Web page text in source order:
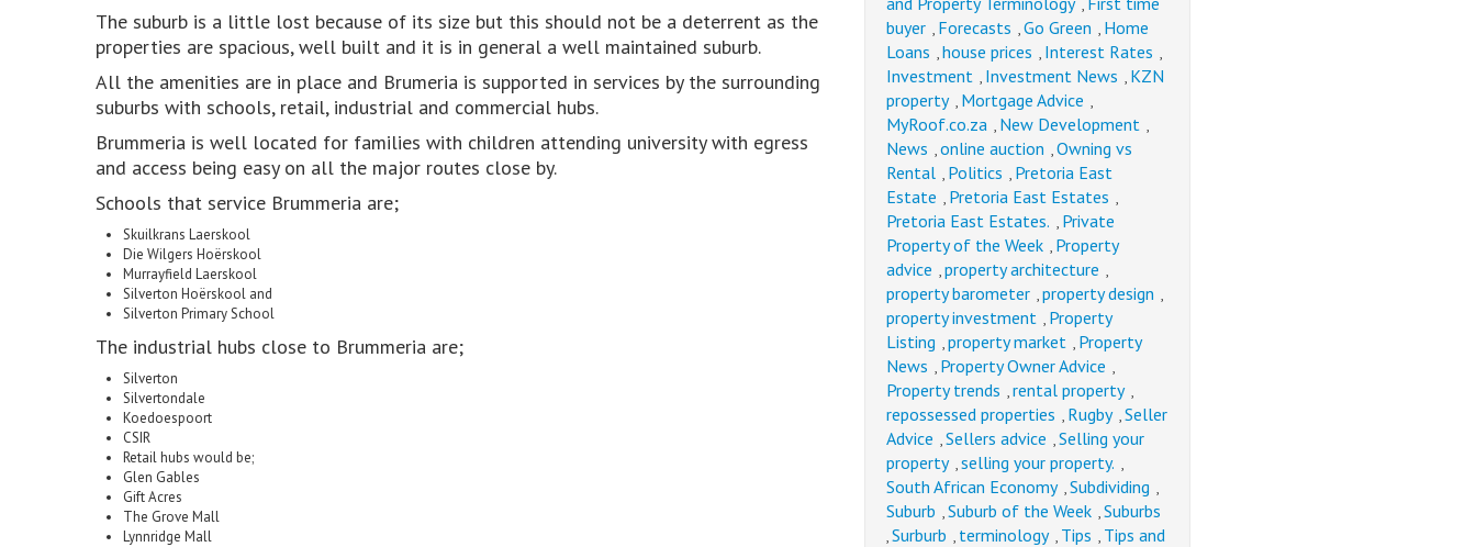
The suburb is a little lost because of its size but this should not be a deterrent as the
properties are spacious, well built and it is in general a well maintained suburb.
All the amenities are in place and Brumeria is supported in services by the surrounding
suburbs with schools, retail, industrial and commercial hubs.
Brummeria is well located for families with children attending university with egress
and access being easy on all the major routes close by.
Schools that service Brummeria are;
Skuilkrans Laerskool
Die Wilgers Hoërskool
Murrayfield Laerskool
Silverton Hoërskool and
Silverton Primary School
The industrial hubs close to Brummeria are;
Silverton
Silvertondale
Koedoespoort
CSIR
Retail hubs would be;
Glen Gables
Gift Acres
The Grove Mall
Lynnridge Mall
,
buyer , Forecasts ,Go Green , Home
Loans ,house prices , Interest Rates ,
Investment , Investment News , KZN
property , Mortgage Advice ,
MyRoof.co.za , New Development ,
News ,online auction ,Owning vs
Rental , Politics , Pretoria East
Estate , Pretoria East Estates ,
Pretoria East Estates. , Private
Property of the Week , Property
advice ,property architecture ,
property barometer ,property design ,
property investment , Property
Listing ,property market , Property
News , Property Owner Advice ,
Property trends ,rental property ,
repossessed properties , Rugby ,Seller
Advice ,Sellers advice ,Selling your
property ,selling your property. ,
South African Economy ,Subdividing ,
Suburb ,Suburb of the Week ,Suburbs
,Surburb , terminology , Tips , Tips and